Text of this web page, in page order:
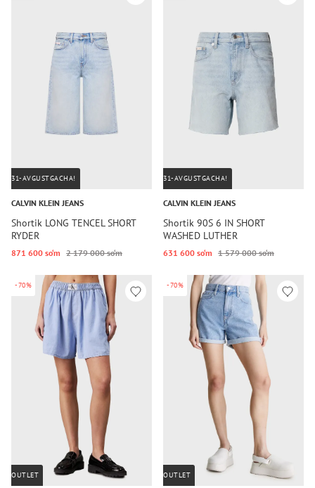
31-AVGUSTGACHA!
CALVIN KLEIN JEANS
Shortik LONG TENCEL SHORT
RYDER
871 600 so‘m 2 179 000 so‘m
31-AVGUSTGACHA!
CALVIN KLEIN JEANS
Shortik 90S 6 IN SHORT
WASHED LUTHER
631 600 so‘m 1 579 000 so‘m
-70%
OUTLET
-70%
OUTLET